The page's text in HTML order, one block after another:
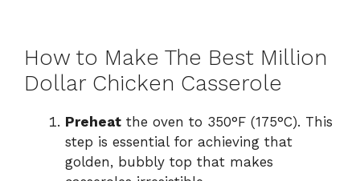
How to Make The Best Million
Dollar Chicken Casserole
Preheat the oven to 350°F (175°C). This
step is essential for achieving that
golden, bubbly top that makes